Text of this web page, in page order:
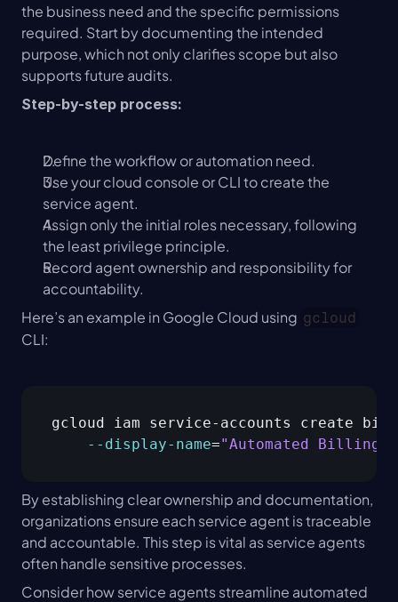
the business need and the specific permissions
required. Start by documenting the intended
purpose, which not only clarifies scope but also
supports future audits.
Step-by-step process:
Define the workflow or automation need.
Use your cloud console or CLI to create the
service agent.
Assign only the initial roles necessary, following
the least privilege principle.
Record agent ownership and responsibility for
accountability.
Here’s an example in Google Cloud using gcloud
CLI:
gcloud iam service-accounts create
--display-name="Automated Billing
By establishing clear ownership and documentation,
organizations ensure each service agent is traceable
and accountable. This step is vital as service agents
often handle sensitive processes.
Consider how service agents streamline automated